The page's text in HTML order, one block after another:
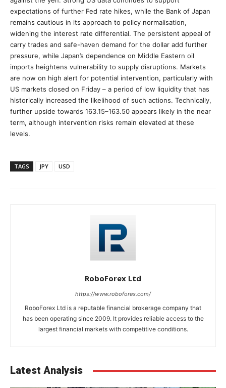
expectations of further Fed rate hikes, while the Bank of Japan
remains cautious in its approach to policy normalisation,
widening the interest rate differential. The persistent appeal of
carry trades and safe-haven demand for the dollar add further
pressure, while Japan’s dependence on Middle Eastern oil
imports heightens vulnerability to supply disruptions. Markets
are now on high alert for potential intervention, particularly with
US markets closed on Friday – a period of low liquidity that has
historically increased the likelihood of such actions. Technically,
further upside towards 163.15–163.50 appears likely in the near
term, although intervention risks remain elevated at these
levels.
TAGS JPY USD
RoboForex Ltd
https://www.roboforex.com/
RoboForex Ltd is a reputable financial brokerage company that
has been operating since 2009. It provides reliable access to the
largest financial markets with competitive conditions.
Latest Analysis